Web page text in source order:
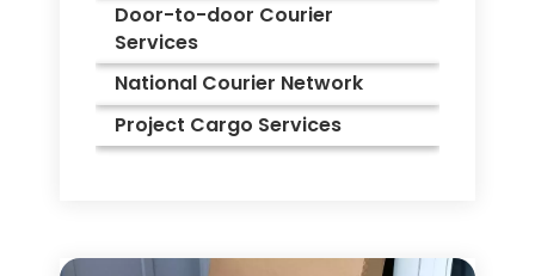
Door-to-door Courier
Services
National Courier Network
Project Cargo Services